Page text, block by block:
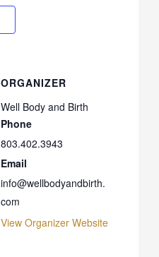
ORGANIZER
Well Body and Birth
Phone
803.402.3943
Email
info@wellbodyandbirth.
com
View Organizer Website